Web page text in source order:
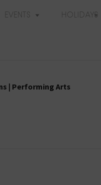
EVENTS HOLIDAYS
| Performing Arts